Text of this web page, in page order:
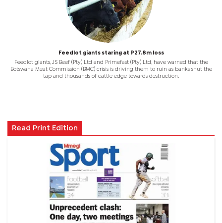
Feedlot giants staring at P27.8m loss
Feedlot giants, JS Beef (Pty) Ltd and Primefast (Pty) Ltd, have warned that the
Botswana Meat Commission (BMC) crisis is driving them to ruin as banks shut the
tap and thousands of cattle edge towards destruction.
Read Print Edition